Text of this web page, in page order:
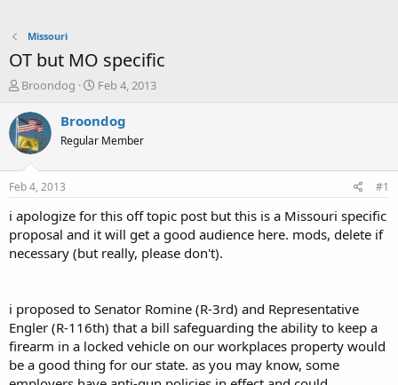
Missouri
OT but MO specific
T
r
e
a
s
t
a
r
t
e
Broondog
S
a
e
Feb 4, 2013
Broondog
Regular Member
Feb 4, 2013 #1
i apologize for this off topic post but this is a Missouri specific
proposal and it will get a good audience here. mods, delete if
necessary (but really, please don't).
i proposed to Senator Romine (R-3rd) and Representative
Engler (R-116th) that a bill safeguarding the ability to keep a
firearm in a locked vehicle on our workplaces property would
be a good thing for our state. as you may know, some